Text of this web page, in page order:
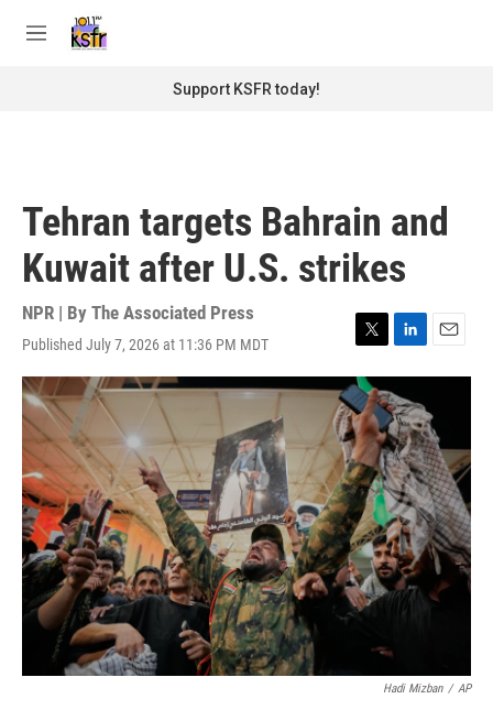
M
Support KSFR today!
Tehran targets Bahrain and
Kuwait after U.S. strikes
NPR | By The Associated Press
Published July 7, 2026 at 11:36 PM MDT
T
w
i
t
t
e
r
L
i
n
k
e
d
I
n
E
m
i
l
Hadi Mizban / AP